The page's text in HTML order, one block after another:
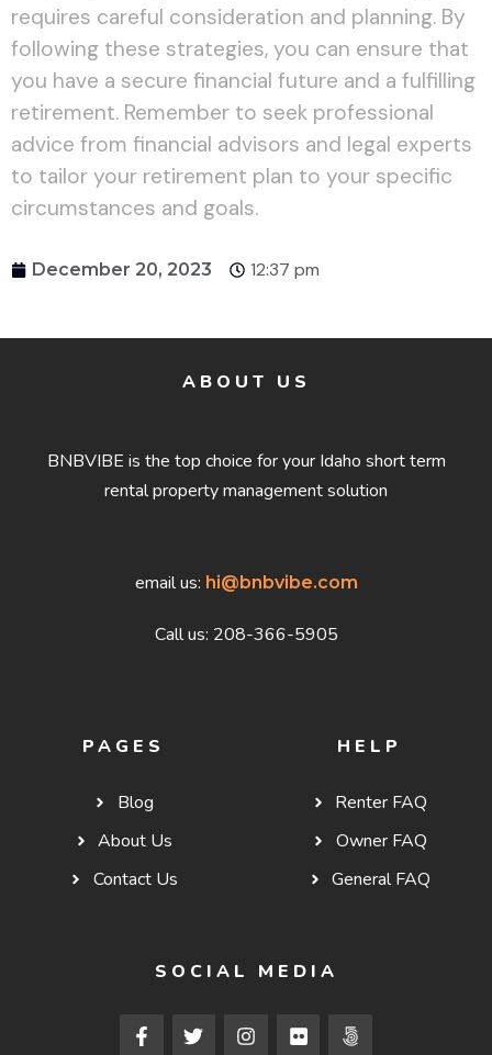
requires careful consideration and planning. By
following these strategies, you can ensure that
you have a secure financial future and a fulfilling
retirement. Remember to seek professional
advice from financial advisors and legal experts
to tailor your retirement plan to your specific
circumstances and goals.
December 20, 2023 12:37 pm
ABOUT US
BNBVIBE is the top choice for your Idaho short term
rental property management solution
email us: hi@bnbvibe.com
Call us: 208-366-5905
PAGES
Blog
About Us
Contact Us
HELP
Renter FAQ
Owner FAQ
General FAQ
SOCIAL MEDIA